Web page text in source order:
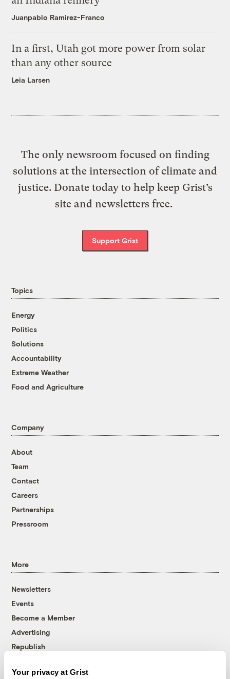
Your privacy at Grist
Juanpablo Ramirez-Franco
In a first, Utah got more power from solar
than any other source
Leia Larsen
The only newsroom focused on finding
solutions at the intersection of climate and
justice. Donate today to help keep Grist’s
site and newsletters free.
Support Grist
Topics
Energy
Politics
Solutions
Accountability
Extreme Weather
Food and Agriculture
Company
About
Team
Contact
Careers
Partnerships
Pressroom
More
Newsletters
Events
Become a Member
Advertising
Republish